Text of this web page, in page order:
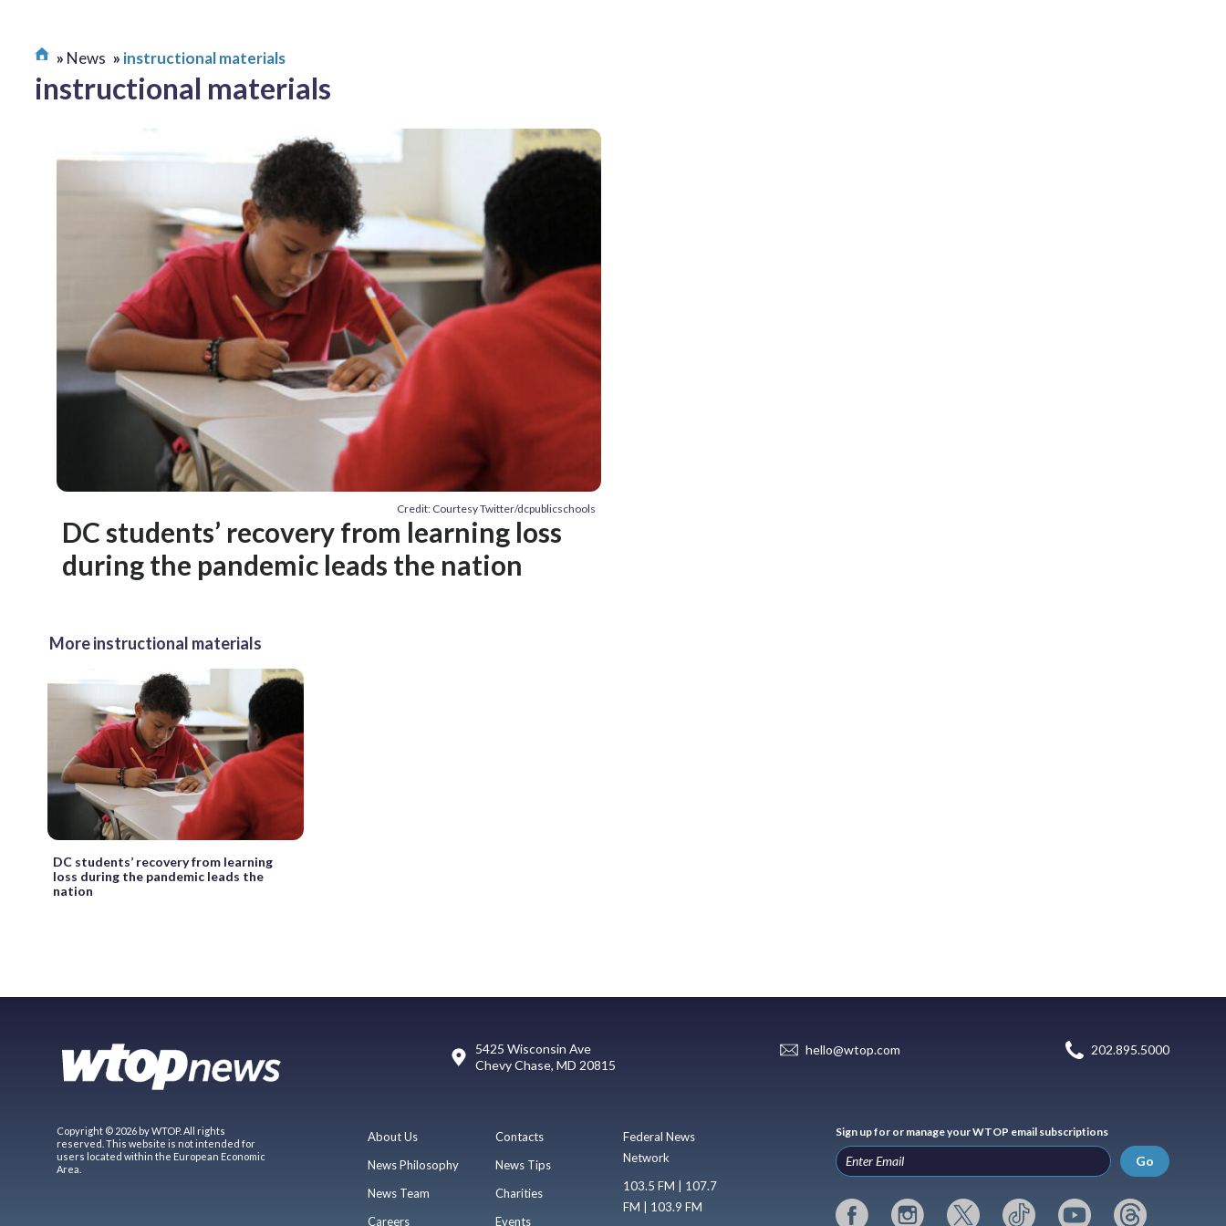
News instructional materials
instructional materials
Credit: Courtesy Twitter/dcpublicschools
DC students’ recovery from learning loss
during the pandemic leads the nation
More instructional materials
DC students’ recovery from learning
loss during the pandemic leads the
nation
5425 Wisconsin Ave
Chevy Chase, MD 20815
hello@wtop.com 202.895.5000
Copyright © 2026 by WTOP. All rights
reserved. This website is not intended for
users located within the European Economic
Area.
About Us
News Philosophy
News Team
Careers
Contacts
News Tips
Charities
Events
Federal News
Network
103.5 FM | 107.7
FM | 103.9 FM
Sign up for or manage your WTOP email subscriptions
Go